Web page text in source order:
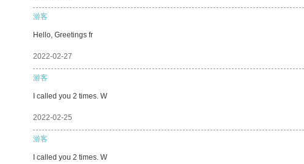
游客
Hello, Greetings fr
2022-02-27
游客
I called you 2 times. W
2022-02-25
游客
I called you 2 times. W